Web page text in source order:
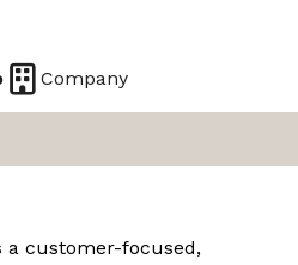
Company
a customer-focused,